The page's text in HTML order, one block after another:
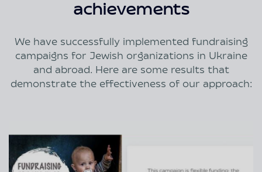
achievements
We have successfully implemented fundraising
campaigns for Jewish organizations in Ukraine
and abroad. Here are some results that
demonstrate the effectiveness of our approach: